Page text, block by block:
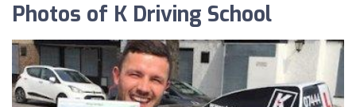
Photos of K Driving School